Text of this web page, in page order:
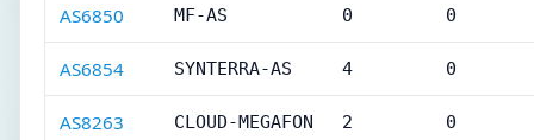
AS6850 MF-AS 0 0
AS6854 SYNTERRA-AS 4 0
AS8263 CLOUD-MEGAFON 2 0